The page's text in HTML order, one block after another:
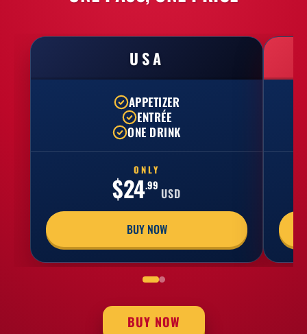
USA
APPETIZER
ENTRÉE
ONE DRINK
ONLY
$24.99
USD
BUY NOW
BUY NOW